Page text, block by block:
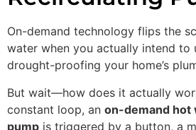
On-demand technology flips the
water when you actually intend to
drought-proofing your home’s
But wait—how does it actually
constant loop, an on-demand hot
pump is triggered by a button, a